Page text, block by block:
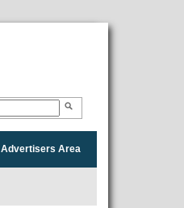
Advertisers Area